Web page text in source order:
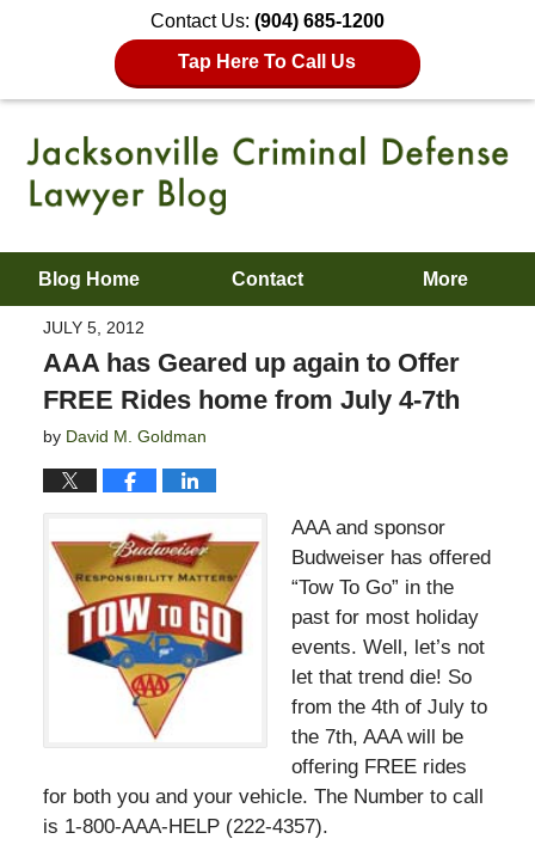
Contact Us: (904) 685-1200
Tap Here To Call Us
Blog Home Contact More
JULY 5, 2012
AAA has Geared up again to Offer
FREE Rides home from July 4-7th
by David M. Goldman
AAA and sponsor
Budweiser has offered
“Tow To Go” in the
past for most holiday
events. Well, let’s not
let that trend die! So
from the 4th of July to
the 7th, AAA will be
offering FREE rides
for both you and your vehicle. The Number to call
is 1-800-AAA-HELP (222-4357).